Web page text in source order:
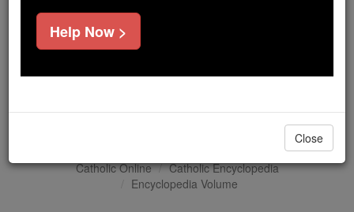
just gave their entire life savings to protect this mission.
But fewer than 2% of readers donate. If everyone gave
just$5, the cost of a coffee
Catholic Online
Catholic Encyclopedia
Encyclopedia Volume
Help Now >
Close